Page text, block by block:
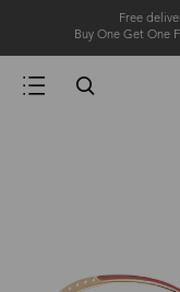
Free
Buy One Get One